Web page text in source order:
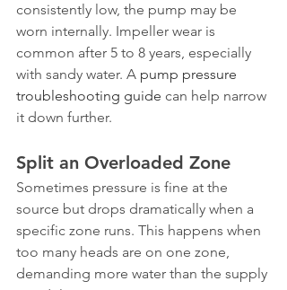
consistently low, the pump may be
worn internally. Impeller wear is
common after 5 to 8 years, especially
with sandy water. A pump pressure
troubleshooting guide can help narrow
it down further.
Split an Overloaded Zone
Sometimes pressure is fine at the
source but drops dramatically when a
specific zone runs. This happens when
too many heads are on one zone,
demanding more water than the supply